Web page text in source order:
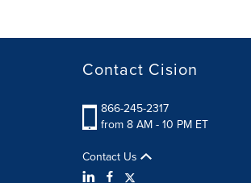
Contact Cision
866-245-2317
from 8 AM - 10 PM ET
Contact Us